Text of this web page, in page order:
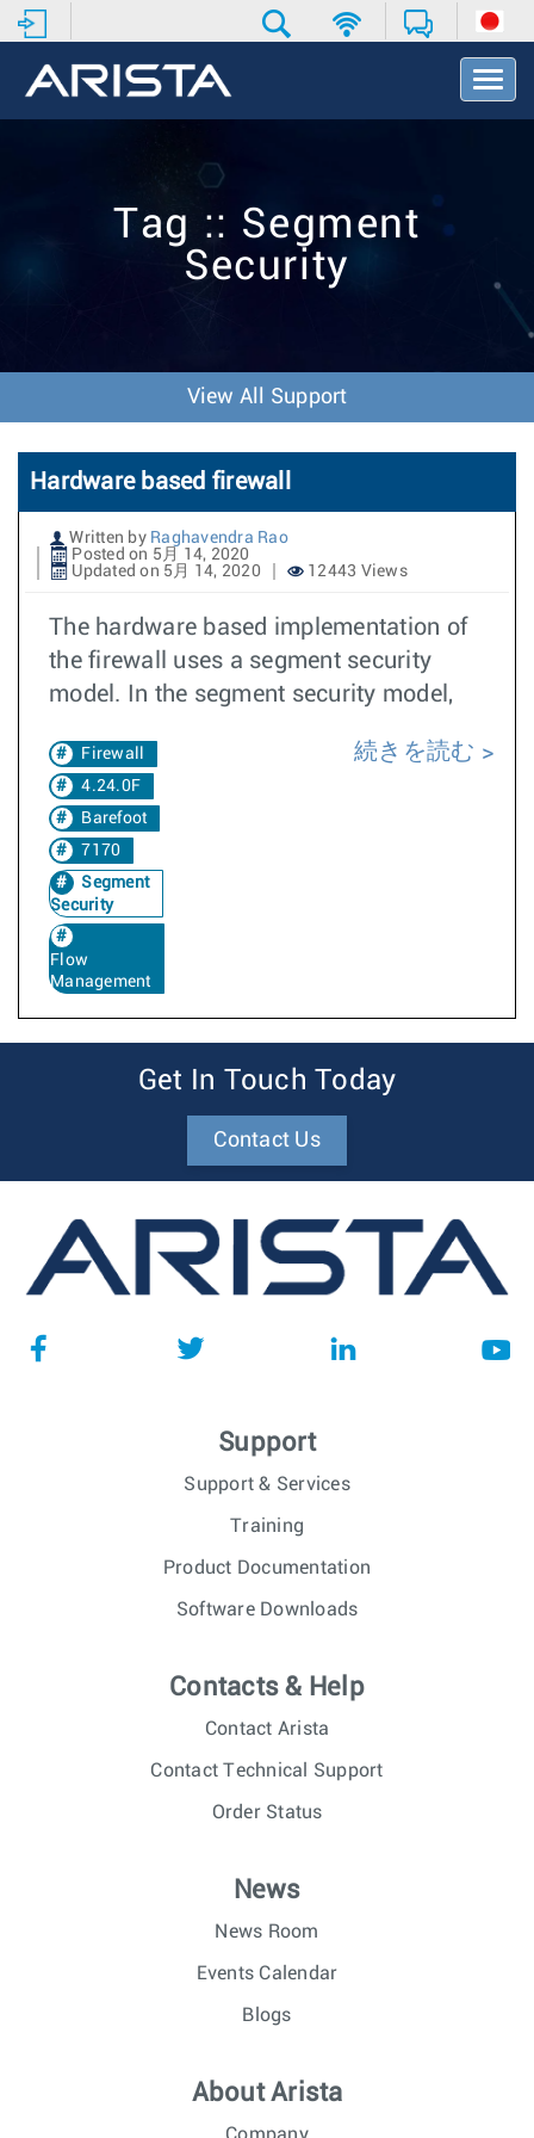
T
o
t
Tag :: Segment
Security
View All Support
Hardware based firewall
Written by Raghavendra Rao
Posted on 5月 14, 2020
Updated on 5月 14, 2020
12443 Views
The hardware based implementation of
the firewall uses a segment security
model. In the segment security model,
Firewall
4.24.0F
Barefoot
7170
Segment
Security
Flow
Management
続きを読む
Get In Touch Today
Contact Us
Support
Support & Services
Training
Product Documentation
Software Downloads
Contacts & Help
Contact Arista
Contact Technical Support
Order Status
News
News Room
Events Calendar
Blogs
About Arista
Company